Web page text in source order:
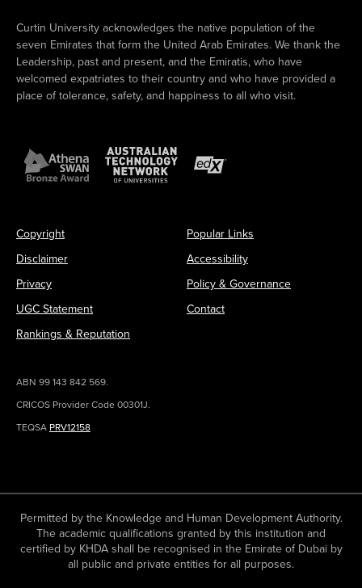
Curtin University acknowledges the native population of the
seven Emirates that form the United Arab Emirates. We thank the
Leadership, past and present, and the Emiratis, who have
welcomed expatriates to their country and who have provided a
place of tolerance, safety, and happiness to all who visit.
Copyright
Disclaimer
Privacy
UGC Statement
Rankings & Reputation
Popular Links
Accessibility
Policy & Governance
Contact
ABN 99 143 842 569.
CRICOS Provider Code 00301J.
TEQSA PRV12158
Permitted by the Knowledge and Human Development Authority.
The academic qualifications granted by this institution and
certified by KHDA shall be recognised in the Emirate of Dubai by
all public and private entities for all purposes.